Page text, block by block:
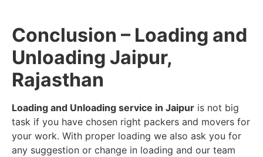
Conclusion – Loading and
Unloading Jaipur,
Rajasthan
Loading and Unloading service in Jaipur is not big
task if you have chosen right packers and movers for
your work. With proper loading we also ask you for
any suggestion or change in loading and our team